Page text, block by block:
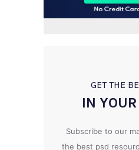
GET THE
IN
Subscribe to our
the best psd